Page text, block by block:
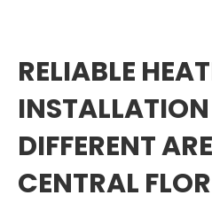
RELIABLE
DIFFERENT
CENTRAL